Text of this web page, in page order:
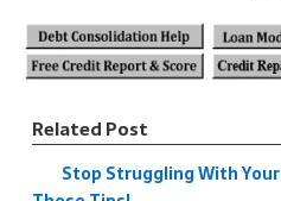
Related Post
Stop Struggling With